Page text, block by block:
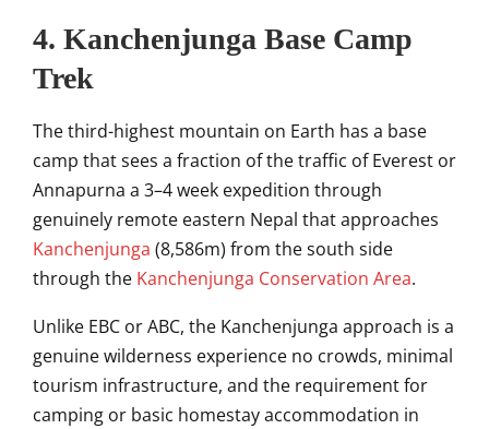
4. Kanchenjunga Base Camp
Trek
The third-highest mountain on Earth has a base
camp that sees a fraction of the traffic of Everest or
Annapurna a 3–4 week expedition through
genuinely remote eastern Nepal that approaches
Kanchenjunga (8,586m) from the south side
through the Kanchenjunga Conservation Area.
Unlike EBC or ABC, the Kanchenjunga approach is a
genuine wilderness experience no crowds, minimal
tourism infrastructure, and the requirement for
camping or basic homestay accommodation in